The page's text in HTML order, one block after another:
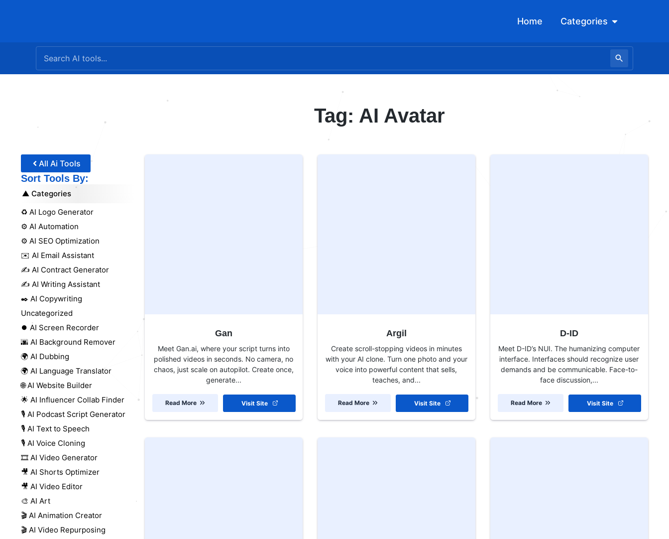
Home Categories Open
Tag: AI Avatar
All Ai Tools
Sort Tools By:
Categories
♻️ AI Logo Generator
⚙️ AI Automation
⚙️ AI SEO Optimization
✉️ AI Email Assistant
✍️ AI Contract Generator
✍️ AI Writing Assistant
✒️ AI Copywriting
Uncategorized
⏺️ AI Screen Recorder
🌆 AI Background Remover
🌍 AI Dubbing
🌍 AI Language Translator
🌐 AI Website Builder
🌟 AI Influencer Collab Finder
🎙️ AI Podcast Script Generator
🎙️ AI Text to Speech
🎙️ AI Voice Cloning
🎞️ AI Video Generator
🎥 AI Shorts Optimizer
🎥 AI Video Editor
🎨 AI Art
🎬 AI Animation Creator
🎬 AI Video Repurposing
Gan
Meet Gan.ai, where your script turns into
polished videos in seconds. No camera, no
chaos, just scale on autopilot. Create once,
generate...
Visit Site
Read More
Argil
Create scroll-stopping videos in minutes
with your AI clone. Turn one photo and your
voice into powerful content that sells,
teaches, and...
Visit Site
Read More
D-ID
Meet D-ID’s NUI. The humanizing computer
interface. Interfaces should recognize user
demands and be communicable. Face-to-
face discussion,...
Visit Site
Read More